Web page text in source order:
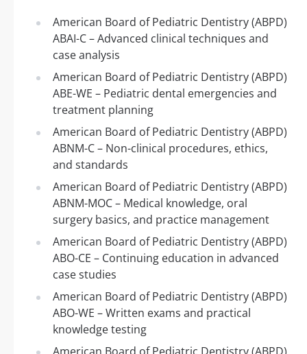
American Board of Pediatric Dentistry (ABPD)
ABAI-C – Advanced clinical techniques and
case analysis
American Board of Pediatric Dentistry (ABPD)
ABE-WE – Pediatric dental emergencies and
treatment planning
American Board of Pediatric Dentistry (ABPD)
ABNM-C – Non-clinical procedures, ethics,
and standards
American Board of Pediatric Dentistry (ABPD)
ABNM-MOC – Medical knowledge, oral
surgery basics, and practice management
American Board of Pediatric Dentistry (ABPD)
ABO-CE – Continuing education in advanced
case studies
American Board of Pediatric Dentistry (ABPD)
ABO-WE – Written exams and practical
knowledge testing